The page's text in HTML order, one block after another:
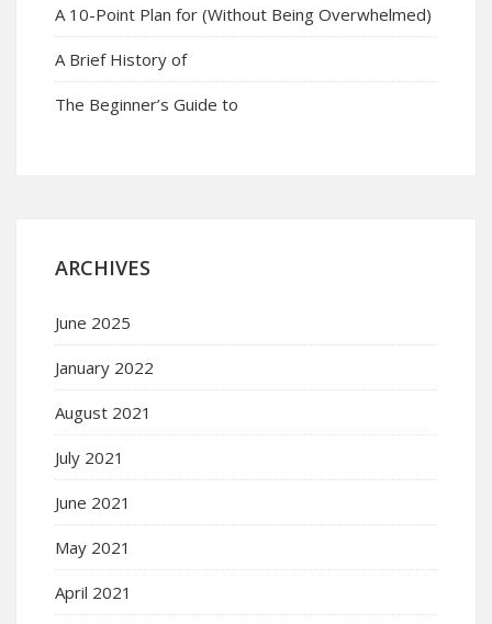
A 10-Point Plan for (Without Being Overwhelmed)
A Brief History of
The Beginner’s Guide to
ARCHIVES
June 2025
January 2022
August 2021
July 2021
June 2021
May 2021
April 2021